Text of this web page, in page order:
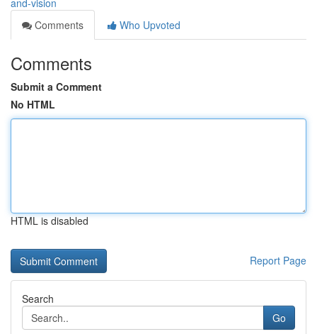
and-vision
Comments
Who Upvoted
Comments
Submit a Comment
No HTML
HTML is disabled
Report Page
Search
Go